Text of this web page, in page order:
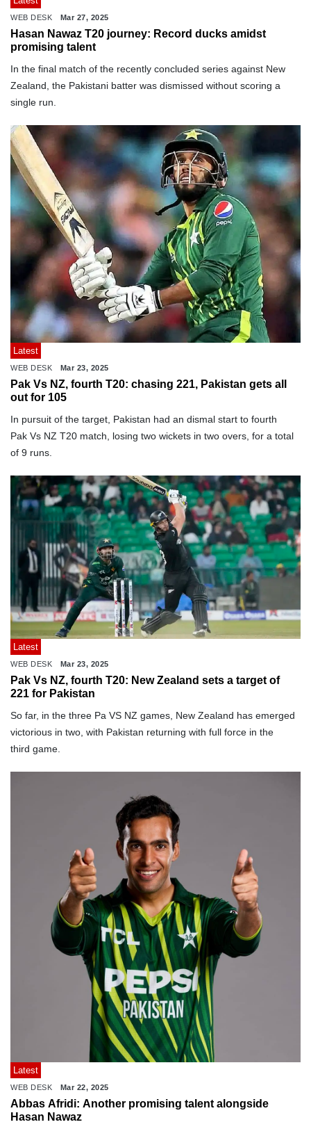
WEB DESK Mar 27, 2025
Hasan Nawaz T20 journey: Record ducks amidst
promising talent
In the final match of the recently concluded series against New
Zealand, the Pakistani batter was dismissed without scoring a
single run.
Latest
WEB DESK Mar 23, 2025
Pak Vs NZ, fourth T20: chasing 221, Pakistan gets all
out for 105
In pursuit of the target, Pakistan had an dismal start to fourth
Pak Vs NZ T20 match, losing two wickets in two overs, for a total
of 9 runs.
Latest
WEB DESK Mar 23, 2025
Pak Vs NZ, fourth T20: New Zealand sets a target of
221 for Pakistan
So far, in the three Pa VS NZ games, New Zealand has emerged
victorious in two, with Pakistan returning with full force in the
third game.
Latest
WEB DESK Mar 22, 2025
Abbas Afridi: Another promising talent alongside
Hasan Nawaz